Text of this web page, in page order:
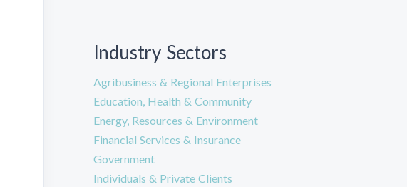
Industry Sectors
Agribusiness & Regional Enterprises
Education, Health & Community
Energy, Resources & Environment
Financial Services & Insurance
Government
Individuals & Private Clients